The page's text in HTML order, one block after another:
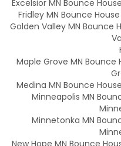
Excelsior MN Bounce
Fridley MN Bounce
Golden Valley MN Bounce
Maple Grove MN Bounce
Medina MN Bounce
Minneapolis MN
Minnetonka MN
New Hope MN Bounce